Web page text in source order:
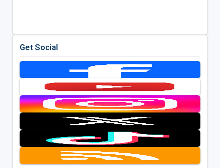
Get Social